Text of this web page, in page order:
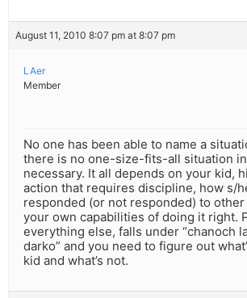
August 11, 2010 8:07 pm at 8:07 pm
LAer
Member
No one has been able to name a
there is no one-size-fits-all situation
necessary. It all depends on your kid,
action that requires discipline, how s/
responded (or not responded) to
your own capabilities of doing it right.
everything else, falls under “chanoch
darko” and you need to figure out
kid and what’s not.